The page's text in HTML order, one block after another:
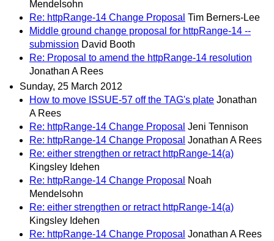
Mendelsohn
Re: httpRange-14 Change Proposal Tim Berners-Lee
Middle ground change proposal for httpRange-14 --
submission David Booth
Re: Proposal to amend the httpRange-14 resolution
Jonathan A Rees
Sunday, 25 March 2012
How to move ISSUE-57 off the TAG's plate Jonathan
A Rees
Re: httpRange-14 Change Proposal Jeni Tennison
Re: httpRange-14 Change Proposal Jonathan A Rees
Re: either strengthen or retract httpRange-14(a)
Kingsley Idehen
Re: httpRange-14 Change Proposal
Noah
Mendelsohn
Re: either strengthen or retract httpRange-14(a)
Kingsley Idehen
Re: httpRange-14 Change Proposal Jonathan A Rees